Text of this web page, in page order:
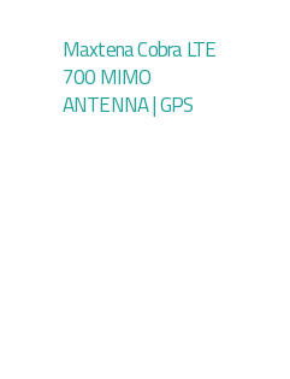
Maxtena Cobra LTE
700 MIMO
ANTENNA | GPS